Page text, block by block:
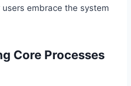
embrace the system
Core Processes